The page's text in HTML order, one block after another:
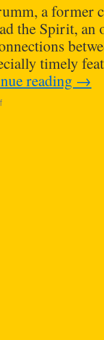
a former
the Spirit,
timely
reading →